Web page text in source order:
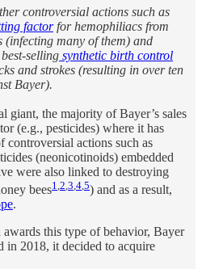
controversial actions such as
factorfor hemophiliacs from
many of them) and
selling synthetic birth control
and strokes (resulting in over ten
Bayer).
giant, the majority of Bayer’s sales
(e.g., pesticides) where it has
actions such as
(neonicotinoids) embedded
were also linked to destroying
bees1 2 3 4 5) and as a result,
.
this type of behavior, Bayer
in 2018, it decided to acquire